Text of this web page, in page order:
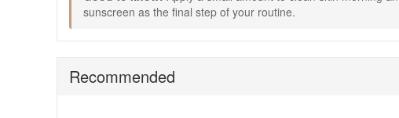
Good to know:
Bring Medik8 Ultimate Recovery Intense into your routine from
sunscreen as the final step of your routine.
Recommended